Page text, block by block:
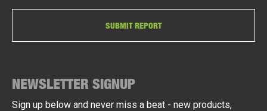
SUBMIT REPORT
NEWSLETTER SIGNUP
Sign up below and never miss a beat - new products,